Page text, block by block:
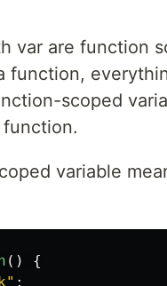
var are function
function,
scoped
variable
()
{
" ;